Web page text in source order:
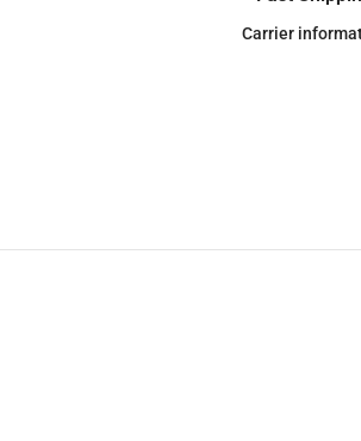
Carrier